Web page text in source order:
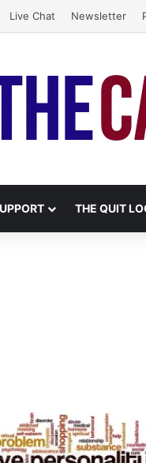
Live Chat Newsletter
THE QUIT